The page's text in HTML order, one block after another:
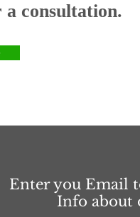
consultation.
Enter you Email
Info about